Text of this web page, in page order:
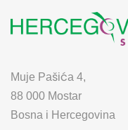
Muje Pašića 4,
88 000 Mostar
Bosna i Hercegovina